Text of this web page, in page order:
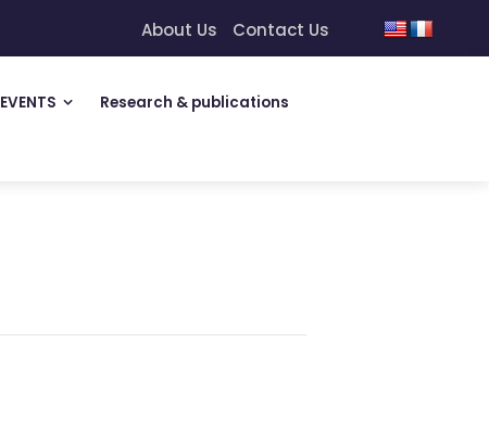
About Us Contact Us
EVENTS Research & publications